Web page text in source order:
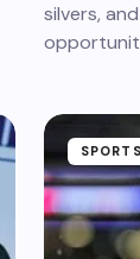
silvers,
SPORTS